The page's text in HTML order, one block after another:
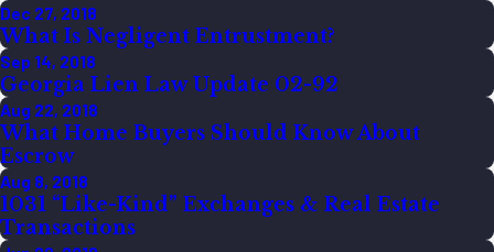
Dec 27, 2018
What Is Negligent Entrustment?
Sep 14, 2018
Georgia Lien Law Update 02-92
Aug 22, 2018
What Home Buyers Should Know About
Escrow
Aug 8, 2018
1031 “Like-Kind” Exchanges & Real Estate
Transactions